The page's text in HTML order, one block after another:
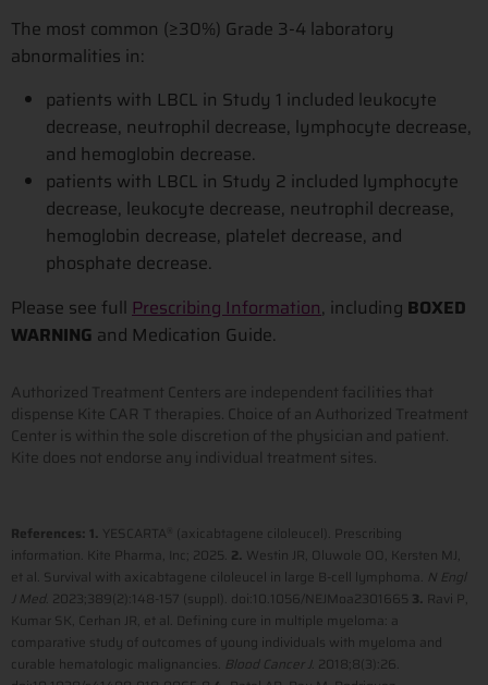
The most common (≥30%) Grade 3-4 laboratory
abnormalities in:
patients with LBCL in Study 1 included leukocyte
decrease, neutrophil decrease, lymphocyte decrease,
and hemoglobin decrease.
patients with LBCL in Study 2 included lymphocyte
decrease, leukocyte decrease, neutrophil decrease,
hemoglobin decrease, platelet decrease, and
phosphate decrease.
Please see full Prescribing Information, including BOXED
WARNING and Medication Guide.
Authorized Treatment Centers are independent facilities that
dispense Kite CAR T therapies. Choice of an Authorized Treatment
Center is within the sole discretion of the physician and patient.
Kite does not endorse any individual treatment sites.
References: 1. YESCARTA (axicabtagene ciloleucel). Prescribing
information. Kite Pharma, Inc; 2025. 2. Westin JR, Oluwole OO, Kersten MJ,
et al. Survival with axicabtagene ciloleucel in large B-cell lymphoma. N Engl
J Med. 2023;389(2):148-157 (suppl). doi:10.1056/NEJMoa2301665 3. Ravi P,
Kumar SK, Cerhan JR, et al. Defining cure in multiple myeloma: a
comparative study of outcomes of young individuals with myeloma and
curable hematologic malignancies. Blood Cancer J. 2018;8(3):26.